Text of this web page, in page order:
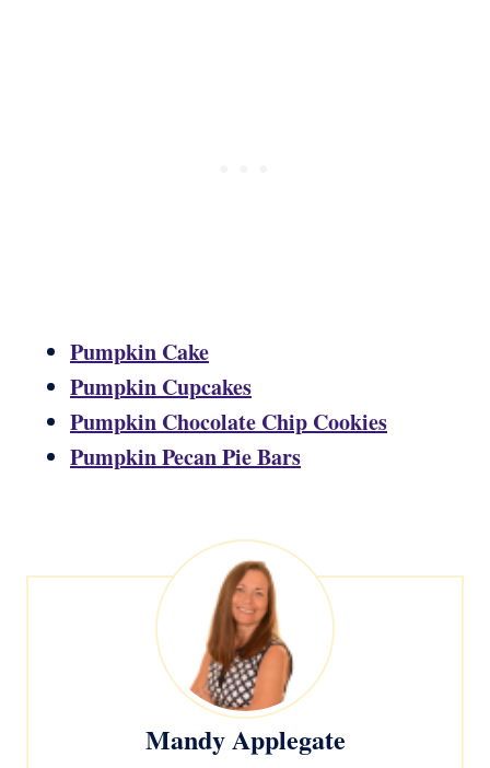
Pumpkin Cake
Pumpkin Cupcakes
Pumpkin Chocolate Chip Cookies
Pumpkin Pecan Pie Bars
Mandy Applegate